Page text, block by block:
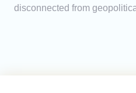
disconnected from